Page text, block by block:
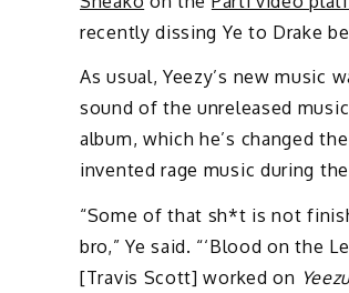
recently dissing Ye to Drake
As usual, Yeezy’s new music
sound of the unreleased
album, which he’s changed
invented rage music during
“Some of that sh*t is not
bro,” Ye said. “‘Blood on the
[Travis Scott] worked on